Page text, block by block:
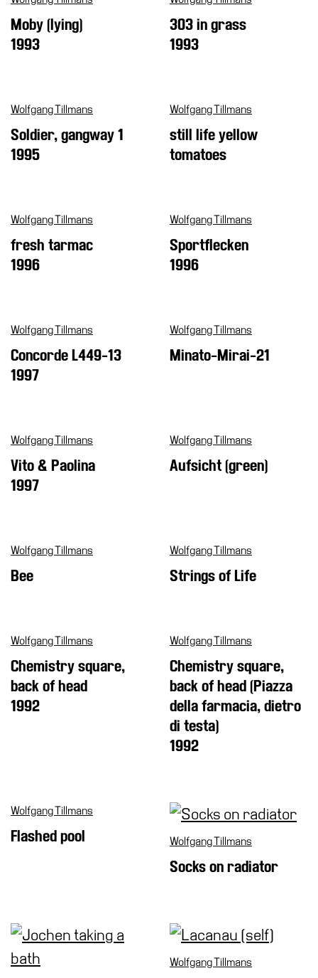
Moby (lying)
1993
303 in grass
1993
Wolfgang Tillmans
Soldier, gangway 1
1995
Wolfgang Tillmans
still life yellow
tomatoes
Wolfgang Tillmans
fresh tarmac
1996
Wolfgang Tillmans
Sportflecken
1996
Wolfgang Tillmans
Concorde L449-13
1997
Wolfgang Tillmans
Minato-Mirai-21
Wolfgang Tillmans
Vito & Paolina
1997
Wolfgang Tillmans
Aufsicht (green)
Wolfgang Tillmans
Bee
Wolfgang Tillmans
Strings of Life
Wolfgang Tillmans
Chemistry square,
back of head
1992
Wolfgang Tillmans
Chemistry square,
back of head (Piazza
della farmacia, dietro
di testa)
1992
Wolfgang Tillmans
Flashed pool Wolfgang Tillmans
Socks on radiator
Wolfgang Tillmans